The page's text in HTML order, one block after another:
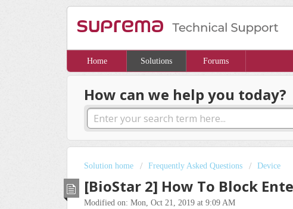
Home Solutions Forums
How can we help you today?
Solution home Frequently Asked Questions Device
[BioStar 2] How To Block
Modified on: Mon, Oct 21, 2019 at 9:09 AM